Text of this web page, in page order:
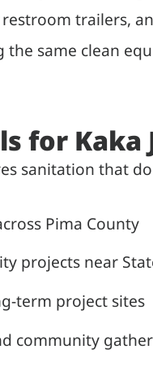
trailers,
the same clean
for Kaka
sanitation that
Pima County
projects near
term project sites
community